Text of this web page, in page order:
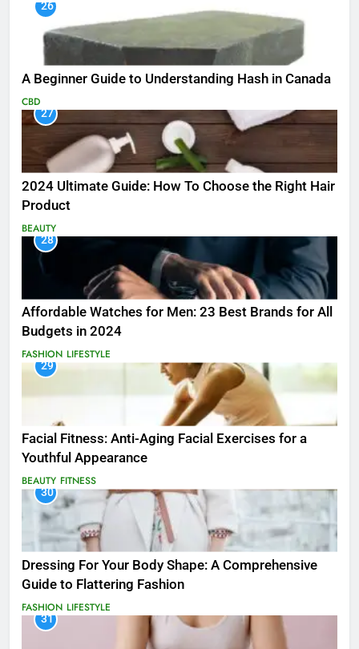
26
A Beginner Guide to Understanding Hash in Canada
CBD
27
2024 Ultimate Guide: How To Choose the Right Hair
Product
BEAUTY
28
Affordable Watches for Men: 23 Best Brands for All
Budgets in 2024
FASHION LIFESTYLE
29
Facial Fitness: Anti-Aging Facial Exercises for a
Youthful Appearance
BEAUTY FITNESS
30
Dressing For Your Body Shape: A Comprehensive
Guide to Flattering Fashion
FASHION LIFESTYLE
31